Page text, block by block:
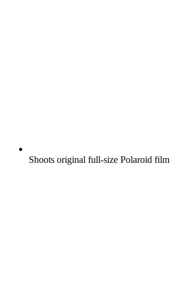
Shoots original full-size Polaroid film